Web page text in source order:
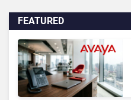
FEATURED